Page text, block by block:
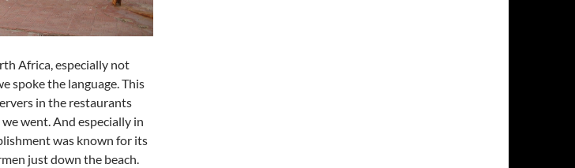
Africa, especially not
spoke the language. This
in the restaurants
went. And especially in
was known for its
just down the beach.